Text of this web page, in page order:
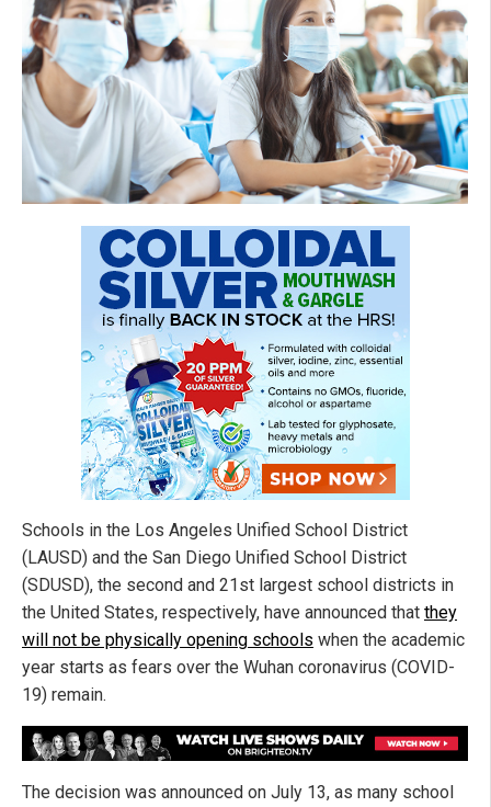
Schools in the Los Angeles Unified School District
(LAUSD) and the San Diego Unified School District
(SDUSD), the second and 21st largest school districts in
the United States, respectively, have announced that they
will not be physically opening schools when the academic
year starts as fears over the Wuhan coronavirus (COVID-
19) remain.
The decision was announced on July 13, as many school